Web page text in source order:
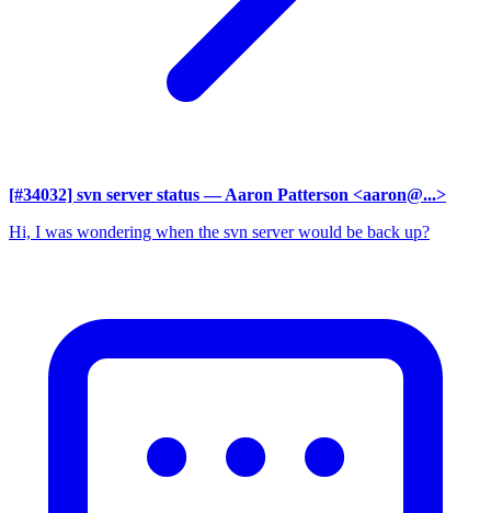
[#34032] svn server status — Aaron Patterson <aaron@...>
Hi, I was wondering when the svn server would be back up?